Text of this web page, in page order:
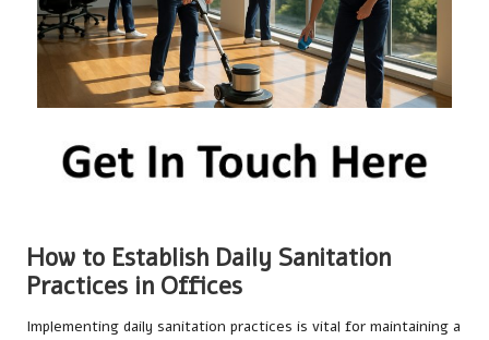
How to Establish Daily Sanitation
Practices in Offices
Implementing daily sanitation practices is vital for maintaining a